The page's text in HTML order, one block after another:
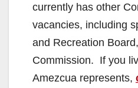
currently has other
vacancies, including
and Recreation
Commission. If you
Amezcua represents,